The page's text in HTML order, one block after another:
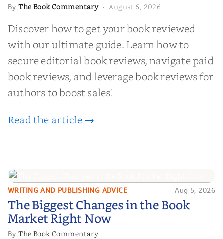
ByThe Book Commentary·August 6, 2026
Discover how to get your book reviewed
with our ultimate guide. Learn how to
secure editorial book reviews, navigate paid
book reviews, and leverage book reviews for
authors to boost sales!
Read the article →
The Biggest Changes in the Book
Market Right Now
WRITING AND PUBLISHING ADVICE Aug 5, 2026
The Biggest Changes in the Book
Market Right Now
ByThe Book Commentary